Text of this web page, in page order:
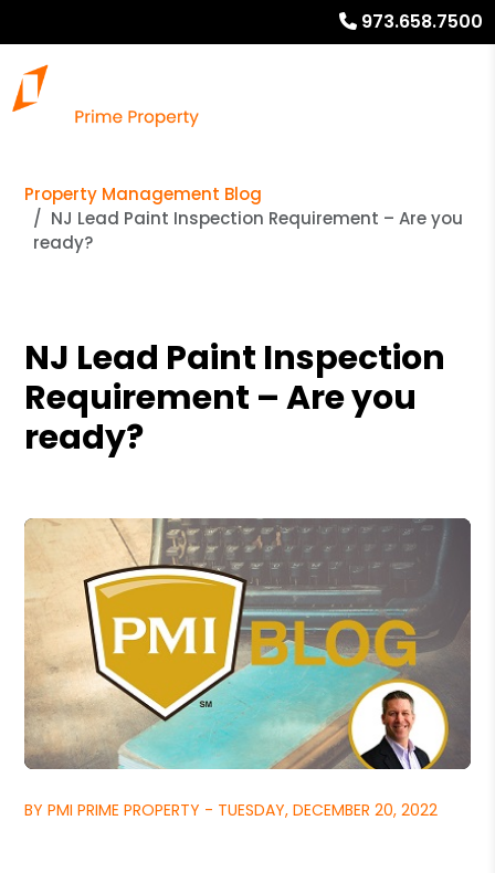
973.658.7500
Property Management Blog
NJ Lead Paint Inspection Requirement – Are you
ready?
NJ Lead Paint Inspection
Requirement – Are you
ready?
BY PMI PRIME PROPERTY - TUESDAY, DECEMBER 20, 2022